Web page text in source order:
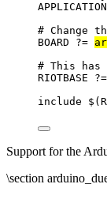
APPLICATION
# Change
BOARD
?=
# This has
RIOTBASE
?=
include $(
Support for the
\section